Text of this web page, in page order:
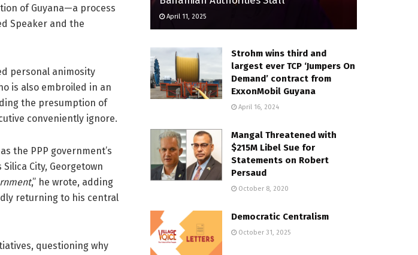
of Guyana—a process
Speaker and the
personal animosity
is also embroiled in an
the presumption of
conveniently ignore.
the PPP government’s
City, Georgetown
,” he wrote, adding
returning to his central
questioning why
April 11, 2025
Strohm wins third and
largest ever TCP ‘Jumpers On
Demand’ contract from
ExxonMobil Guyana
April 16, 2024
Mangal Threatened with
$215M Libel Sue for
Statements on Robert
Persaud
October 8, 2020
Democratic Centralism
October 31, 2025